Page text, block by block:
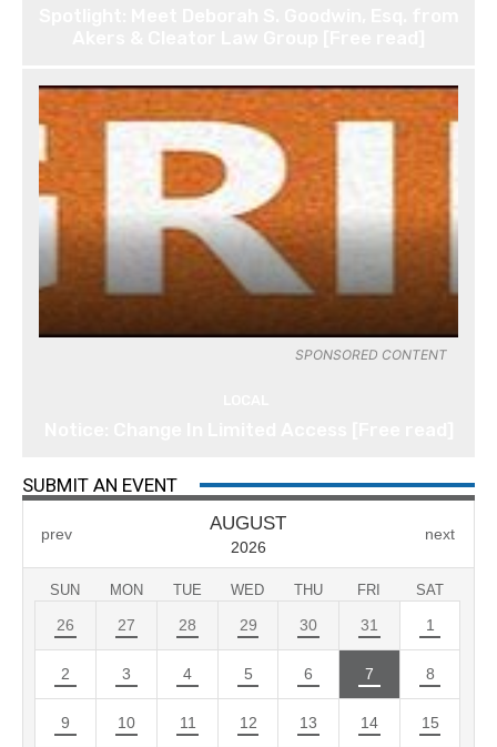
SPONSORED CONTENT
SUBMIT AN EVENT